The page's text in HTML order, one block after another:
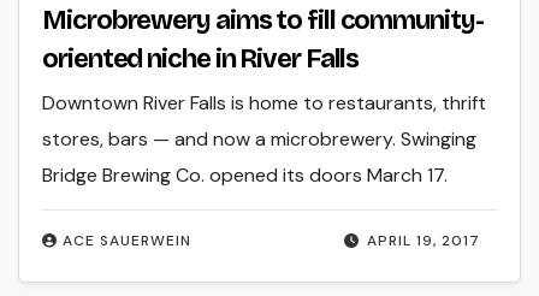
Microbrewery aims to fill community-
oriented niche in River Falls
APRIL 19, 2017
ACE SAUERWEIN
Downtown River Falls is home to restaurants, thrift
stores, bars — and now a microbrewery. Swinging
Bridge Brewing Co. opened its doors March 17.